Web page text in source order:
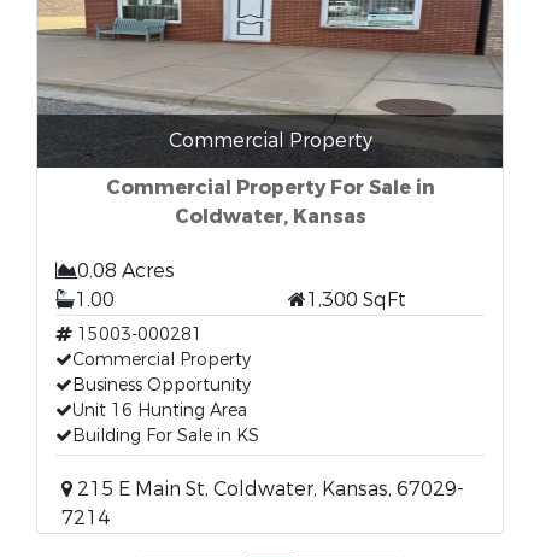
Commercial Property
Commercial Property For Sale in
Coldwater, Kansas
0.08 Acres
1.00
1,300 SqFt
15003-000281
Commercial Property
Business Opportunity
Unit 16 Hunting Area
Building For Sale in KS
215 E Main St, Coldwater, Kansas, 67029-
7214